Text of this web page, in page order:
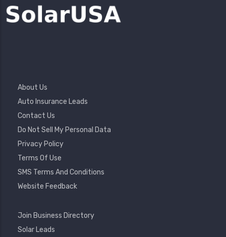
Footer
Menu
About Us
Auto Insurance Leads
Contact Us
Do Not Sell My Personal Data
Privacy Policy
Terms Of Use
SMS Terms And Conditions
Website Feedback
Footer
Join Business Directory
Solar Leads